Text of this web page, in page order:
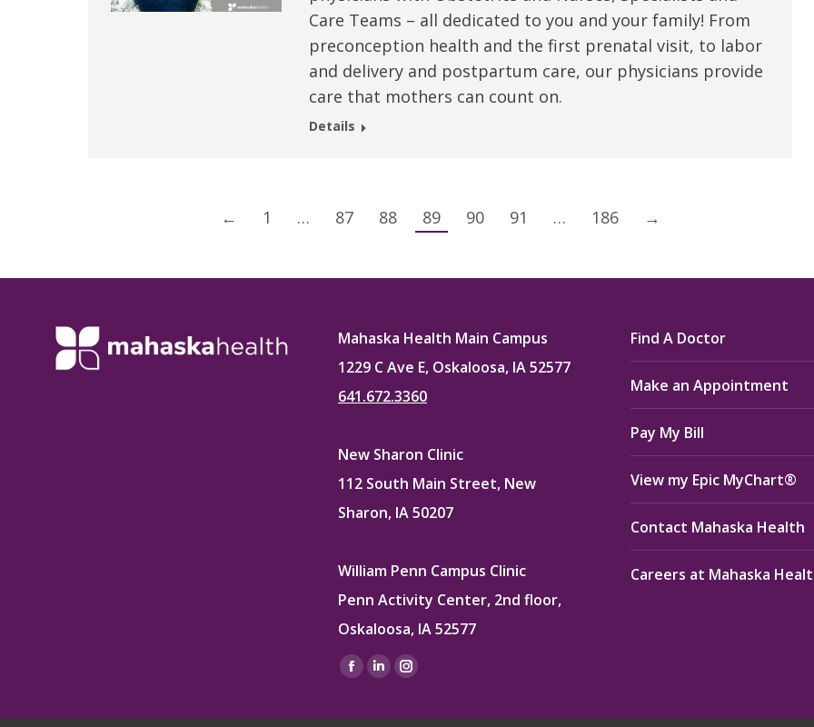
Care Teams – all dedicated to you and your family! From
preconception health and the first prenatal visit, to labor
and delivery and postpartum care, our physicians provide
care that mothers can count on.
Details
← 1 … 87 88 89 90 91 … 186 →
Mahaska Health Main Campus
1229 C Ave E, Oskaloosa, IA 52577
641.672.3360
New Sharon Clinic
112 South Main Street, New
Sharon, IA 50207
William Penn Campus Clinic
Penn Activity Center, 2nd floor,
Oskaloosa, IA 52577
Find us on:
Facebook
LinkedinInstagram
Find A Doctor
Make an Appointment
Pay My Bill
View my Epic MyChart®
Contact Mahaska Health
Careers at Mahaska